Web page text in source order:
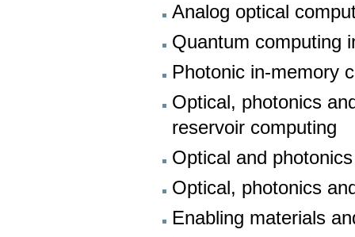
Analog optical
Quantum computing
Photonic in-memory
Optical, photonics
reservoir computing
Optical and
Optical, photonics
Enabling materials